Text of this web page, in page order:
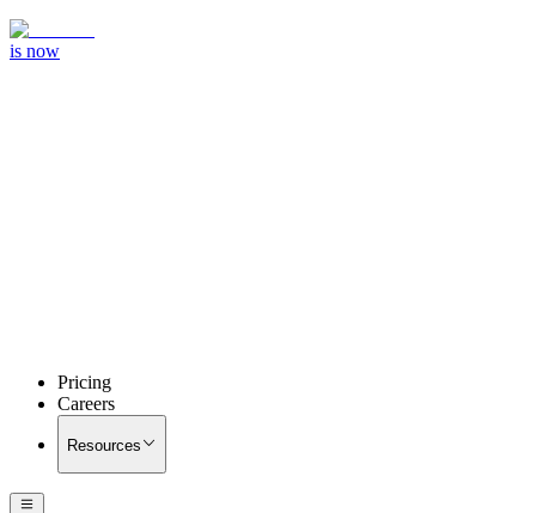
is now
Pricing
Careers
Resources